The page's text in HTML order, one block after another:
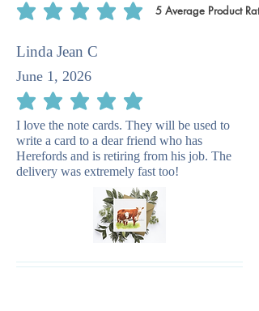
5 Average Product
average rating is 5 out of 5, based on 5 votes,
Linda Jean C
June 1, 2026
average rating is 5 out of 5
I love the note cards. They will be used to
write a card to a dear friend who has
Herefords and is retiring from his job. The
delivery was extremely fast too!